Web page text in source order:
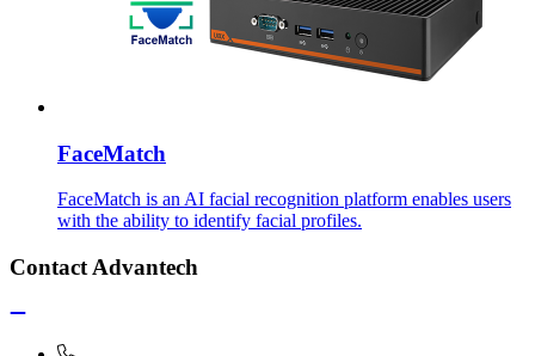
FaceMatch
FaceMatch is an AI facial recognition platform enables users
with the ability to identify facial profiles.
Contact Advantech